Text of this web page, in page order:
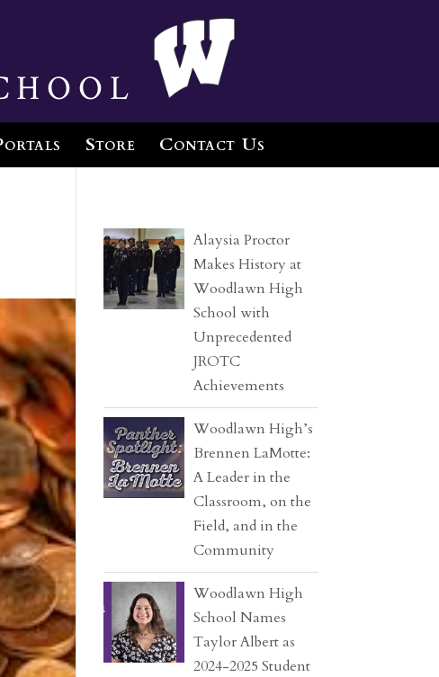
Store Contact Us
Alaysia Proctor
Makes History at
Woodlawn High
School with
Unprecedented
JROTC
Achievements
Woodlawn High’s
Brennen LaMotte:
A Leader in the
Classroom, on the
Field, and in the
Community
Woodlawn High
School Names
Taylor Albert as
2024-2025 Student